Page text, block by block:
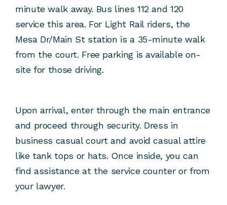
minute walk away. Bus lines 112 and 120
service this area. For Light Rail riders, the
Mesa Dr/Main St station is a 35-minute walk
from the court. Free parking is available on-
site for those driving.
Upon arrival, enter through the main entrance
and proceed through security. Dress in
business casual court and avoid casual attire
like tank tops or hats. Once inside, you can
find assistance at the service counter or from
your lawyer.